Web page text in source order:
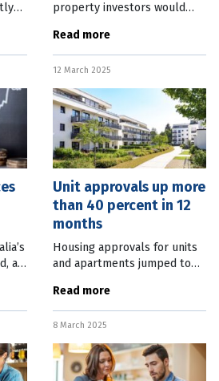
property investors would
same amount as increasing
supply through current
government plans. A new
report from the
Read more
12 March 2025
as
Unit approvals up more
than 40 percent in 12
months
Housing approvals for units
and apartments jumped to
two years last month, with a
more than 40 percent
increase over 12 months.
Australian
Read more
8 March 2025